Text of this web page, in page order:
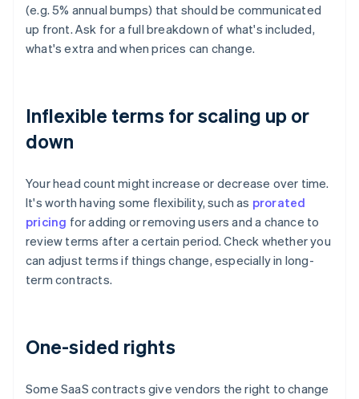
(e.g. 5% annual bumps) that should be communicated
up front. Ask for a full breakdown of what's included,
what's extra and when prices can change.
Inflexible terms for scaling up or
down
Your head count might increase or decrease over time.
It's worth having some flexibility, such as prorated
pricing for adding or removing users and a chance to
review terms after a certain period. Check whether you
can adjust terms if things change, especially in long-
term contracts.
One-sided rights
Some SaaS contracts give vendors the right to change